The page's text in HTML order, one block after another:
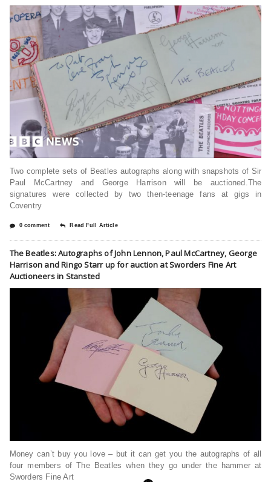
Two complete sets of Beatles autographs along with snapshots of Sir
Paul McCartney and George Harrison will be auctioned.The
signatures were collected by two then-teenage fans at gigs in
Coventry
0 comment Read Full Article
The Beatles: Autographs of John Lennon, Paul McCartney, George
Harrison and Ringo Starr up for auction at Sworders Fine Art
Auctioneers in Stansted
Money can’t buy you love – but it can get you the autographs of all
four members of The Beatles when they go under the hammer at
Sworders Fine Art